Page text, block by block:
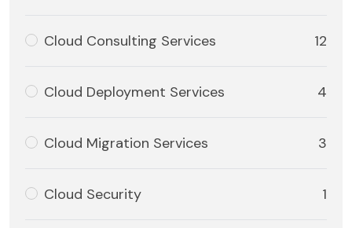
Cloud Consulting Services 12
Cloud Deployment Services 4
Cloud Migration Services 3
Cloud Security 1